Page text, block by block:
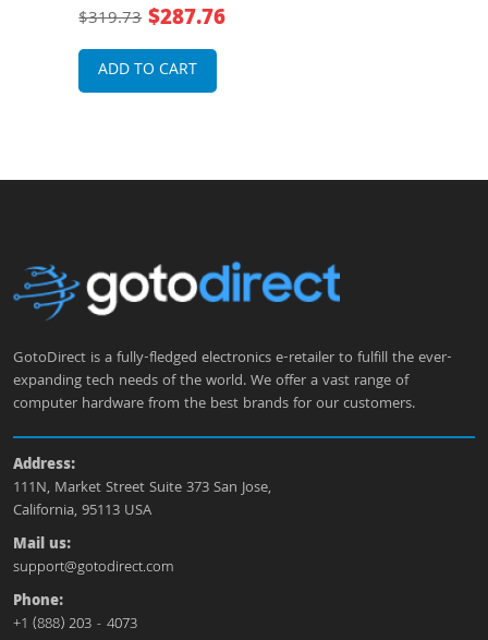
$319.73 $287.76
ADD TO CART
GotoDirect is a fully-fledged electronics e-retailer to fulfill the ever-
expanding tech needs of the world. We offer a vast range of
computer hardware from the best brands for our customers.
Address:
111N, Market Street Suite 373 San Jose,
California, 95113 USA
Mail us:
support@gotodirect.com
Phone:
+1 (888) 203 - 4073